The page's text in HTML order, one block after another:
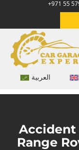
+971 55
العربية
Accident
Range